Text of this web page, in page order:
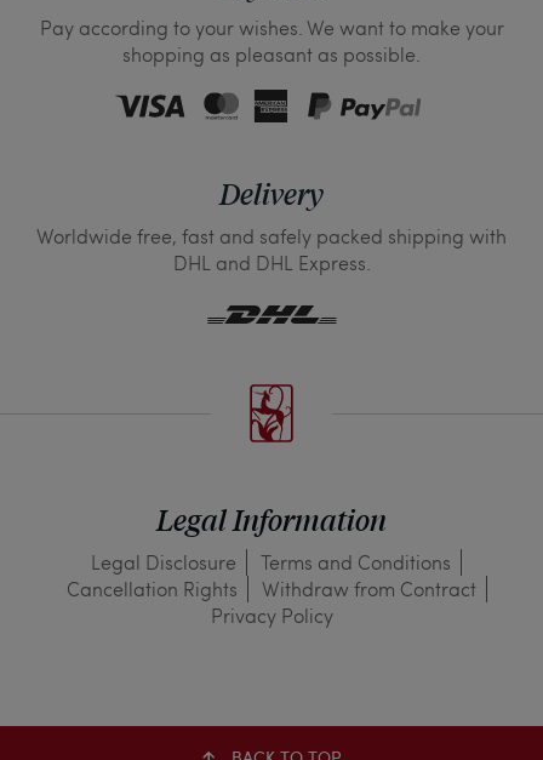
Pay according to your wishes. We want to make your
shopping as pleasant as possible.
Delivery
Worldwide free, fast and safely packed shipping with
DHL and DHL Express.
Legal Information
Legal Disclosure
Terms and Conditions
Cancellation Rights
Withdraw from Contract
Privacy Policy